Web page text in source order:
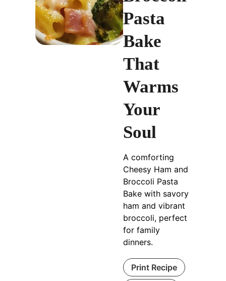
Pasta
Bake
That
Warms
Your
Soul
A comforting
Cheesy Ham and
Broccoli Pasta
Bake with savory
ham and vibrant
broccoli, perfect
for family
dinners.
Print Recipe